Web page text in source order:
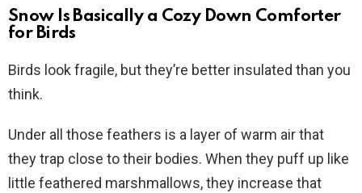
Snow Is Basically a Cozy Down Comforter
for Birds
Birds look fragile, but they’re better insulated than you
think.
Under all those feathers is a layer of warm air that
they trap close to their bodies. When they puff up like
little feathered marshmallows, they increase that